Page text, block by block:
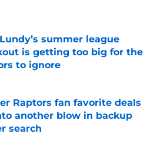
summer league
is getting too big for the
to ignore
by on Invalid Date
Raptors fan favorite deals
another blow in backup
search
by on Invalid Date